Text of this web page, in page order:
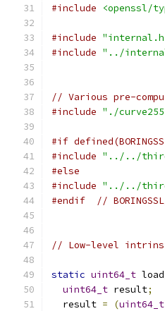
#include
<openssl/
#include
#include "../
// Various pre-
#include "./
#if
#include "../../
#else
#include "../../
#endif
//
// Low-level
static uint64_t
uint64_t result;
  result
= (uint64_t